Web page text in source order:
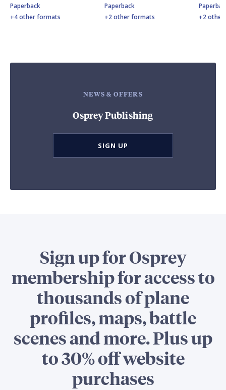
Paperback
+4 other formats
Paperback
+2 other formats
+2
NEWS & OFFERS
Osprey Publishing
SIGN UP
Sign up for Osprey
membership for access to
thousands of plane
profiles, maps, battle
scenes and more. Plus up
to 30% off website
purchases